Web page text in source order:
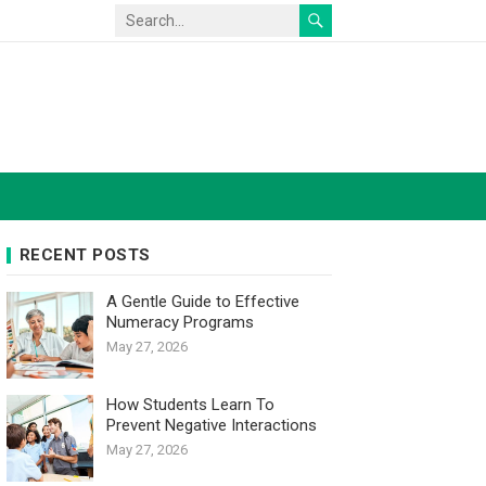
RECENT POSTS
A Gentle Guide to Effective
Numeracy Programs
May 27, 2026
How Students Learn To
Prevent Negative Interactions
May 27, 2026